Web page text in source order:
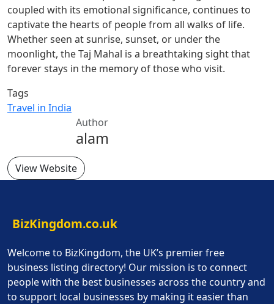
coupled with its emotional significance, continues to
captivate the hearts of people from all walks of life.
Whether seen at sunrise, sunset, or under the
moonlight, the Taj Mahal is a breathtaking sight that
forever stays in the memory of those who visit.
Tags
Travel in India
Author
alam
View Website
BizKingdom.co.uk
Welcome to BizKingdom, the UK’s premier free
business listing directory! Our mission is to connect
people with the best businesses across the country and
to support local businesses by making it easier than